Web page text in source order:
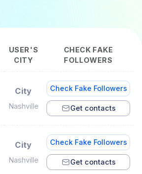
USER'S
CITY
CHECK FAKE
FOLLOWERS
City
Nashville
Check Fake Followers
Get contacts
City
Nashville
Check Fake Followers
Get contacts